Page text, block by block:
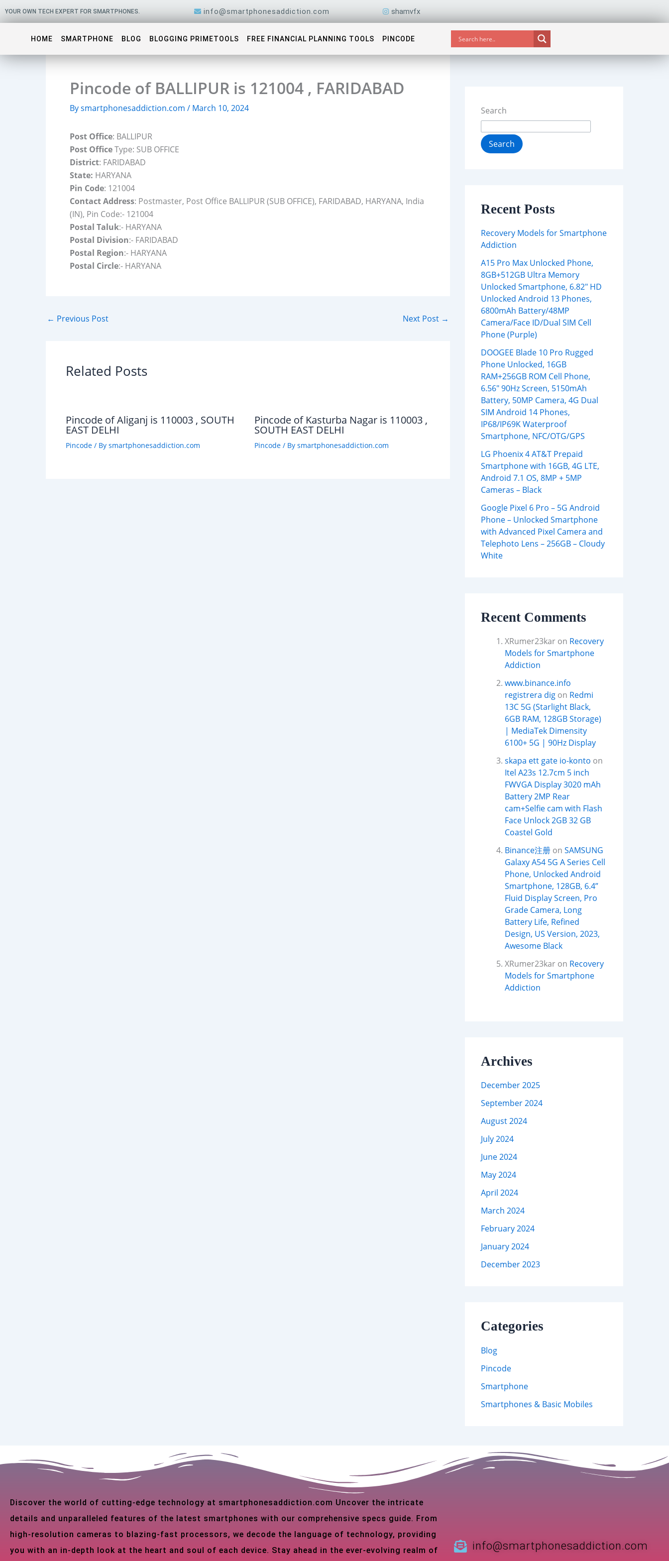
YOUR OWN TECH EXPERT FOR SMARTPHONES. info@smartphonesaddiction.com shamvfx
HOME SMARTPHONE BLOG BLOGGING PRIMETOOLS FREE FINANCIAL PLANNING TOOLS PINCODE
Pincode of BALLIPUR is 121004 , FARIDABAD
Bysmartphonesaddiction.com / March 10, 2024
Post Office: BALLIPUR
Post OfficeType: SUB OFFICE
District: FARIDABAD
State: HARYANA
Pin Code: 121004
Contact Address: Postmaster, Post Office BALLIPUR (SUB OFFICE), FARIDABAD, HARYANA, India
(IN), Pin Code:- 121004
Postal Taluk:- HARYANA
Postal Division:- FARIDABAD
Postal Region:- HARYANA
Postal Circle:- HARYANA
← Previous Post Next Post →
Related Posts
Pincode of Aliganj is 110003 , SOUTH
EAST DELHI
Pincode / By smartphonesaddiction.com
Pincode of Kasturba Nagar is 110003 ,
SOUTH EAST DELHI
Pincode/ By smartphonesaddiction.com
Search
Search
Recent Posts
Recovery Models for Smartphone
Addiction
A15 Pro Max Unlocked Phone,
8GB+512GB Ultra Memory
Unlocked Smartphone, 6.82″ HD
Unlocked Android 13 Phones,
6800mAh Battery/48MP
Camera/Face ID/Dual SIM Cell
Phone (Purple)
DOOGEE Blade 10 Pro Rugged
Phone Unlocked, 16GB
RAM+256GB ROM Cell Phone,
6.56″ 90Hz Screen, 5150mAh
Battery, 50MP Camera, 4G Dual
SIM Android 14 Phones,
IP68/IP69K Waterproof
Smartphone, NFC/OTG/GPS
LG Phoenix 4 AT&T Prepaid
Smartphone with 16GB, 4G LTE,
Android 7.1 OS, 8MP + 5MP
Cameras – Black
Google Pixel 6 Pro – 5G Android
Phone – Unlocked Smartphone
with Advanced Pixel Camera and
Telephoto Lens – 256GB – Cloudy
White
Recent Comments
XRumer23kar on Recovery
Models for Smartphone
Addiction
www.binance.info
registrera dig on Redmi
13C 5G (Starlight Black,
6GB RAM, 128GB Storage)
| MediaTek Dimensity
6100+ 5G | 90Hz Display
skapa ett gate io-konto on
Itel A23s 12.7cm 5 inch
FWVGA Display 3020 mAh
Battery 2MP Rear
cam+Selfie cam with Flash
Face Unlock 2GB 32 GB
Coastel Gold
Binance注册 on SAMSUNG
Galaxy A54 5G A Series Cell
Phone, Unlocked Android
Smartphone, 128GB, 6.4”
Fluid Display Screen, Pro
Grade Camera, Long
Battery Life, Refined
Design, US Version, 2023,
Awesome Black
XRumer23kar on Recovery
Models for Smartphone
Addiction
Archives
December 2025
September 2024
August 2024
July 2024
June 2024
May 2024
April 2024
March 2024
February 2024
January 2024
December 2023
Categories
Blog
Pincode
Smartphone
Smartphones & Basic Mobiles
Discover the world of cutting-edge technology at smartphonesaddiction.com Uncover the intricate
details and unparalleled features of the latest smartphones with our comprehensive specs guide. From
high-resolution cameras to blazing-fast processors, we decode the language of technology, providing
you with an in-depth look at the heart and soul of each device. Stay ahead in the ever-evolving realm of
info@smartphonesaddiction.com